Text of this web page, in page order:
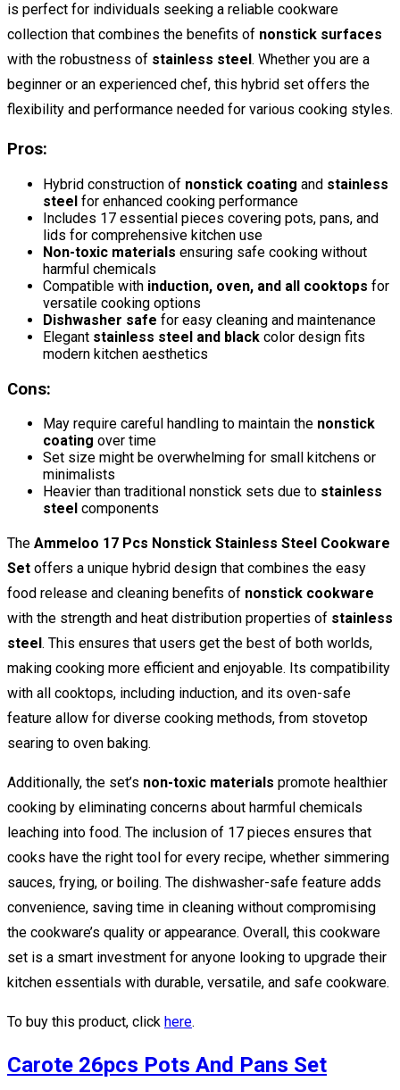
is perfect for individuals seeking a reliable cookware
collection that combines the benefits of nonstick surfaces
with the robustness of stainless steel . Whether you are a
beginner or an experienced chef, this hybrid set offers the
flexibility and performance needed for various cooking styles.
Pros:
Hybrid construction of nonstick coating and stainless
steel for enhanced cooking performance
Includes 17 essential pieces covering pots, pans, and
lids for comprehensive kitchen use
Non-toxic materials ensuring safe cooking without
harmful chemicals
Compatible with induction, oven, and all cooktops for
versatile cooking options
Dishwasher safe for easy cleaning and maintenance
Elegant stainless steel and black color design fits
modern kitchen aesthetics
Cons:
May require careful handling to maintain the nonstick
coating over time
Set size might be overwhelming for small kitchens or
minimalists
Heavier than traditional nonstick sets due to stainless
steel components
The Ammeloo 17 Pcs Nonstick Stainless Steel Cookware
Set offers a unique hybrid design that combines the easy
food release and cleaning benefits of nonstick cookware
with the strength and heat distribution properties of stainless
steel . This ensures that users get the best of both worlds,
making cooking more efficient and enjoyable. Its compatibility
with all cooktops, including induction, and its oven-safe
feature allow for diverse cooking methods, from stovetop
searing to oven baking.
Additionally, the set’s non-toxic materials promote healthier
cooking by eliminating concerns about harmful chemicals
leaching into food. The inclusion of 17 pieces ensures that
cooks have the right tool for every recipe, whether simmering
sauces, frying, or boiling. The dishwasher-safe feature adds
convenience, saving time in cleaning without compromising
the cookware’s quality or appearance. Overall, this cookware
set is a smart investment for anyone looking to upgrade their
kitchen essentials with durable, versatile, and safe cookware.
To buy this product, click here.
Carote 26pcs Pots And Pans Set